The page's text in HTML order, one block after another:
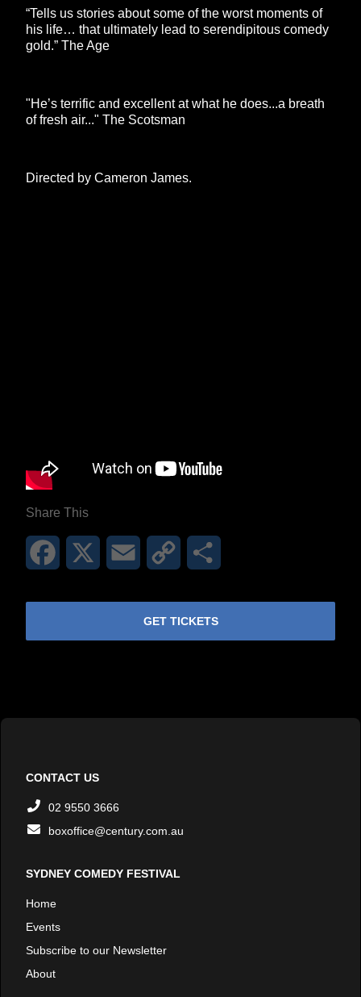
“Tells us stories about some of the worst moments of
his life… that ultimately lead to serendipitous comedy
gold.” The Age
"He’s terrific and excellent at what he does...a breath
of fresh air..." The Scotsman
Directed by Cameron James.
Share This
Facebook Email Copy
GET TICKETS
CONTACT US
02 9550 3666
boxoffice@century.com.au
SYDNEY COMEDY FESTIVAL
Home
Events
Subscribe to our Newsletter
About